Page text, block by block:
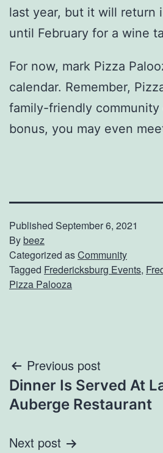
last year, but it will return
until February for a wine
For now, mark Pizza
calendar. Remember,
family-friendly community
bonus, you may even
Published September 6, 2021
Bybeez
Categorized asCommunity
Tagged Fredericksburg Events,
Pizza Palooza
Post
navigation
Previous post
Dinner Is Served At
Auberge Restaurant
Next post